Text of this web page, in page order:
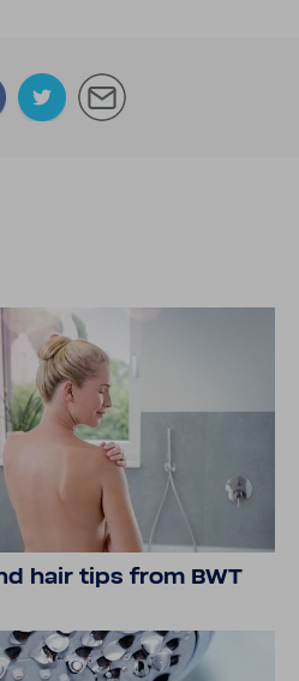
hair tips from BWT